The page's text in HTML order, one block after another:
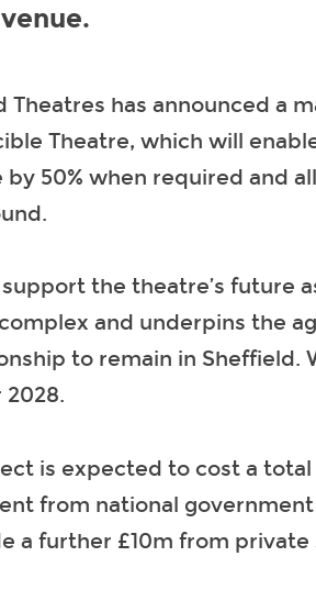
Theatres has announced a
Theatre, which will
by 50% when required and
the theatre’s future
and underpins the
to remain in Sheffield.
2028.
is expected to cost a
from national
a further £10m from